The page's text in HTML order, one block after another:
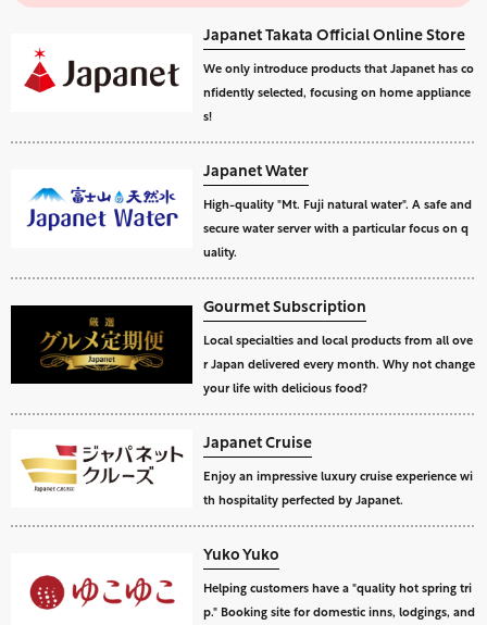
Japanet Takata Official Online Store
We only introduce products that Japanet has co
nfidently selected, focusing on home appliance
s!
Japanet Water
High-quality "Mt. Fuji natural water". A safe and
secure water server with a particular focus on q
uality.
Gourmet Subscription
Local specialties and local products from all ove
r Japan delivered every month. Why not change
your life with delicious food?
Japanet Cruise
Enjoy an impressive luxury cruise experience wi
th hospitality perfected by Japanet.
Yuko Yuko
Helping customers have a "quality hot spring tri
p." Booking site for domestic inns, lodgings, and